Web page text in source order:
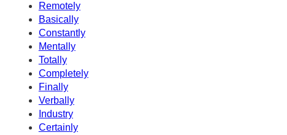
Remotely
Basically
Constantly
Mentally
Totally
Completely
Finally
Verbally
Industry
Certainly